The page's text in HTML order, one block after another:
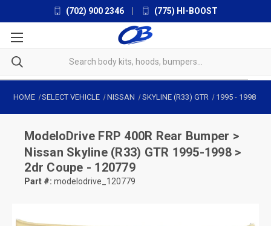
(702) 900 2346 (775) HI-BOOST
HOME SELECT VEHICLE NISSAN SKYLINE (R33) GTR 1995- 1998
ModeloDrive FRP 400R Rear Bumper >
Nissan Skyline (R33) GTR 1995-1998 >
2dr Coupe - 120779
Part #: modelodrive_120779